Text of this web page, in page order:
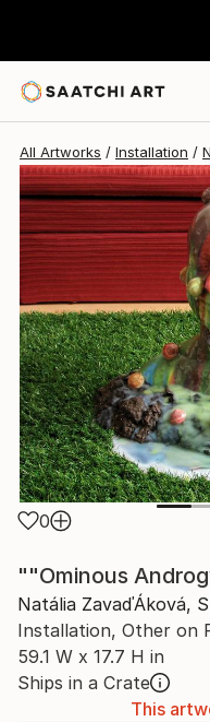
All Artworks Installation
0
""Ominous
Natália ZavaďÁková,
Installation, Other on
59.1 W x 17.7 H in
Ships in a Crate
This